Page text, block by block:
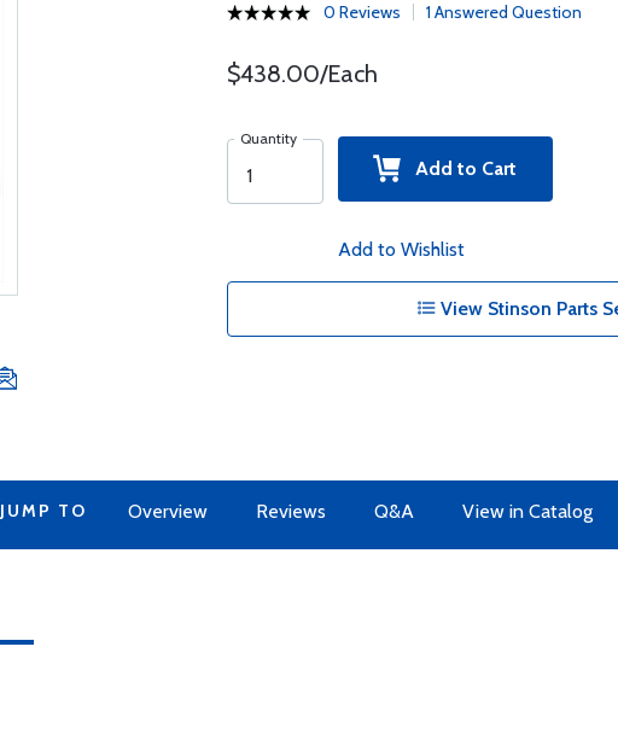
0 Reviews 1 Answered Question
$438.00/Each
Quantity
Add to Cart
Add to Wishlist
View Stinson Parts
JUMP TO Overview Reviews Q&A View in Catalog